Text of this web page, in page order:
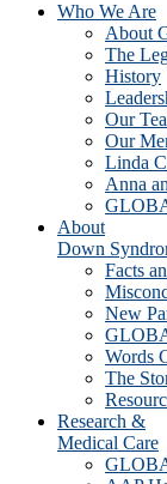
Who We Are
About
The
History
Our
Our
Linda
Anna
About
Down
Facts
New
Words
The
Research &
Medical Care